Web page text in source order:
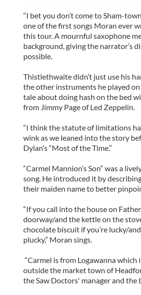
“I bet you don’t come to Sham-
one of the first songs Moran ever
this tour. A mournful saxophone
background, giving the narrator’s
possible.
Thistlethwaite didn’t just use his
the other instruments he played
tale about doing hash on the bed
from Jimmy Page of Led Zeppelin.
“I think the statute of limitations
wink as we leaned into the story
Dylan’s “Most of the Time.”
“Carmel Mannion’s Son” was a
song. He introduced it by
their maiden name to better
“If you call into the house on
doorway/and the kettle on the
chocolate biscuit if you’re lucky/
plucky,” Moran sings.
“Carmel is from Logawanna
outside the market town of
the Saw Doctors' manager and the